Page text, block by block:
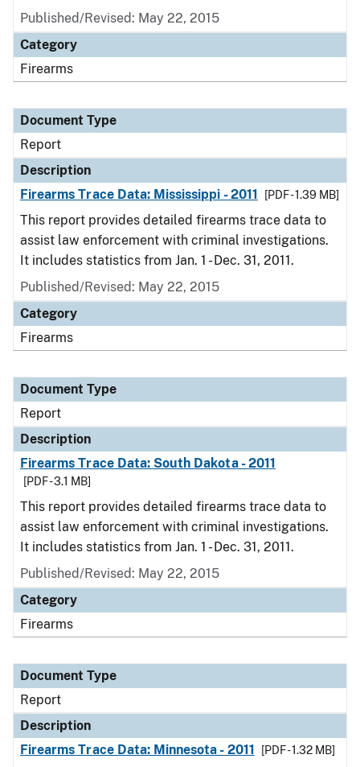
Published/Revised: May 22, 2015
Category
Firearms
Document Type
Report
Description
Firearms Trace Data: Mississippi - 2011
[PDF - 1.39 MB]
This report provides detailed firearms trace data to
assist law enforcement with criminal investigations.
It includes statistics from Jan. 1 - Dec. 31, 2011.
Published/Revised: May 22, 2015
Category
Firearms
Document Type
Report
Description
Firearms Trace Data: South Dakota - 2011
[PDF - 3.1 MB]
This report provides detailed firearms trace data to
assist law enforcement with criminal investigations.
It includes statistics from Jan. 1 - Dec. 31, 2011.
Published/Revised: May 22, 2015
Category
Firearms
Document Type
Report
Description
Firearms Trace Data: Minnesota - 2011
[PDF - 1.32 MB]